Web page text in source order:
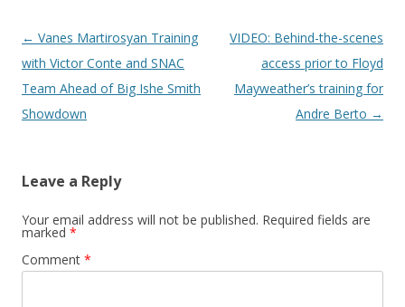
Post navigation
← Vanes Martirosyan Training
with Victor Conte and SNAC
Team Ahead of Big Ishe Smith
Showdown
VIDEO: Behind-the-scenes
access prior to Floyd
Mayweather’s training for
Andre Berto →
Leave a Reply
Your email address will not be published. Required fields are
marked *
Comment *